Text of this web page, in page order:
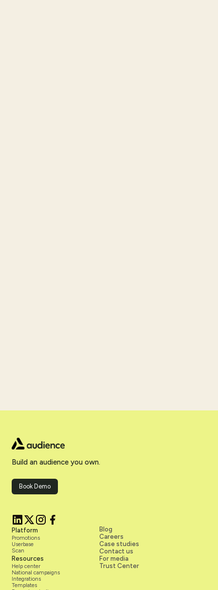
Build an audience you own.
Book Demo
Platform
Promotions
Userbase
Scan
Resources
Help center
National campaigns
Integrations
Templates
Blog
Careers
Case studies
Contact us
For media
Trust Center